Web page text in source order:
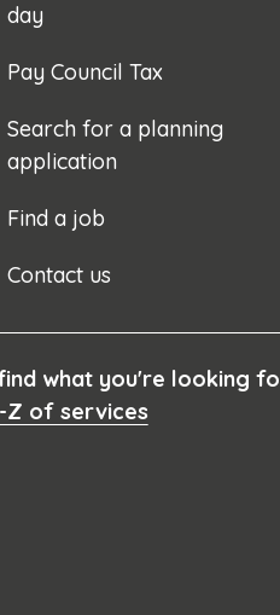
day
Pay Council Tax
Search for a planning
application
Find a job
Contact us
what you're looking
Z of services